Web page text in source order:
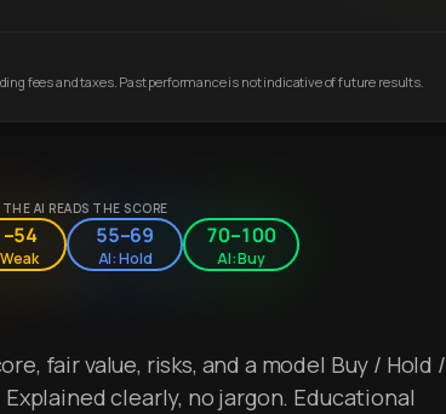
fees and taxes. Past performance is not indicative of future results.
AI READS THE SCORE
55–69
AI: Hold
70–100
AI: Buy
fair value, risks, and a model Buy / Hold /
clearly, no jargon. Educational